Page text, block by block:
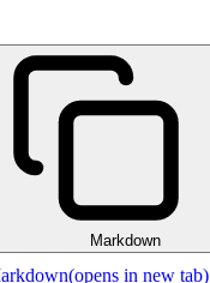
Markdown
(opens in new tab)